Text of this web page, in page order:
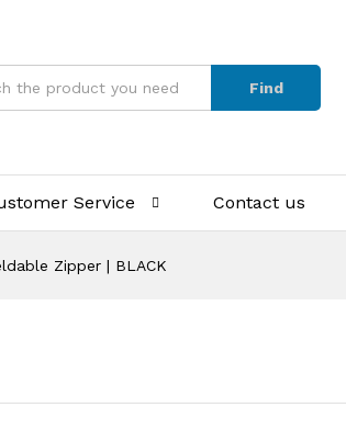
Find
Service Contact us
Zipper | BLACK